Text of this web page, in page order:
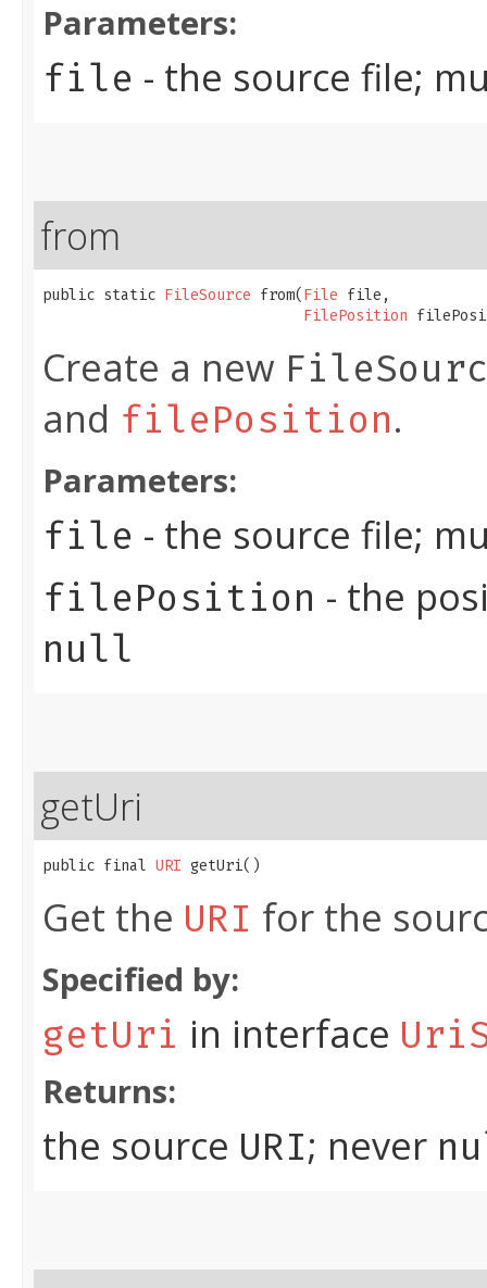
Parameters:
file - the source file;
from
public static FileSource from​( File file,
FilePosition
Create a new
and filePosition.
Parameters:
file - the source file;
filePosition - the
null
getUri
public final URI getUri()
Get the URI for the
Specified by:
getUri in interface
Returns:
the source URI; never